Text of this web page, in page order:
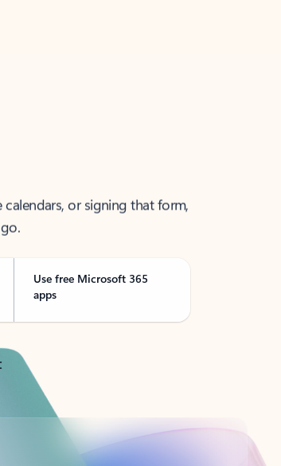
or signing that form,
Use free Microsoft 365
apps